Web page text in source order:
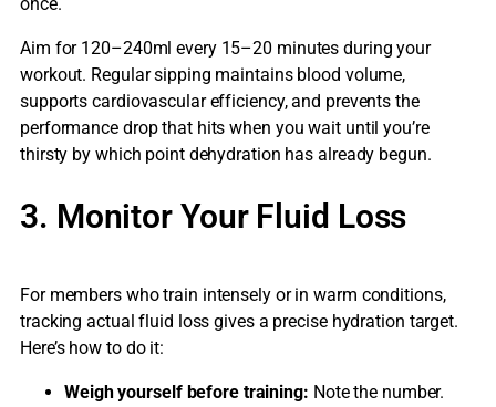
Aim for 120–240ml every 15–20 minutes during your
workout. Regular sipping maintains blood volume,
supports cardiovascular efficiency, and prevents the
performance drop that hits when you wait until you’re
thirsty by which point dehydration has already begun.
3. Monitor Your Fluid Loss
For members who train intensely or in warm conditions,
tracking actual fluid loss gives a precise hydration target.
Here’s how to do it:
Weigh yourself before training: Note the number.